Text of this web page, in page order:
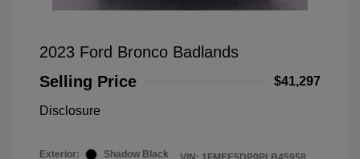
2023 Ford Bronco Badlands
Selling Price
$41,297
Disclosure
Exterior:
Shadow Black